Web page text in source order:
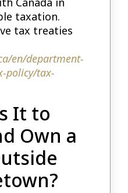
taxation.
tax treaties
en/department-
policy/tax-
It to
Own a